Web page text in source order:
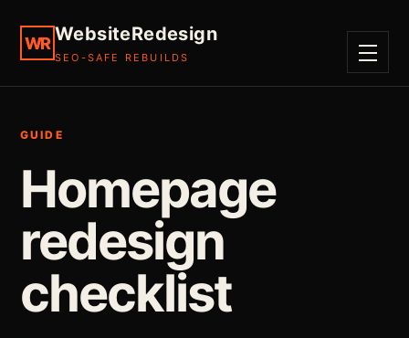
WR WebsiteRedesign
SEO-SAFE REBUILDS MENU
GUIDE
Homepage
redesign
checklist